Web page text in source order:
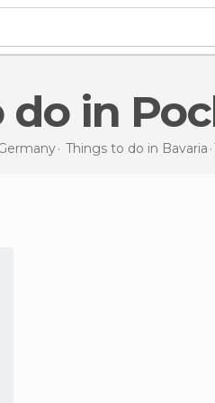
do in
Things to do in Bavaria